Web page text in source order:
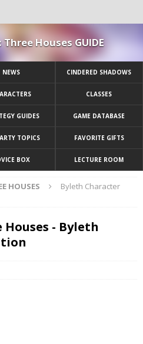
Houses GUIDE
NEWS CINDERED SHADOWS
CLASSES
GUIDES GAME DATABASE
TOPICS FAVORITE GIFTS
BOX LECTURE ROOM
HOUSES
Byleth Character
Houses - Byleth